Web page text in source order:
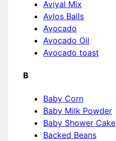
Aviyal Mix
Avlos Balls
Avocado
Avocado Oil
Avocado toast
B
Baby Corn
Baby Milk Powder
Baby Shower Cake
Backed Beans